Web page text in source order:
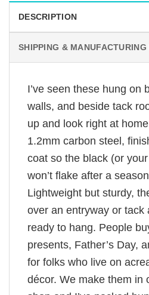
DESCRIPTION
SHIPPING & MANUFACTURING
I’ve seen these hung on
walls, and beside tack
up and look right at
1.2mm carbon steel,
coat so the black (or
won’t flake after a
Lightweight but sturdy,
over an entryway or tack
ready to hang. People
presents, Father’s Day,
for folks who live on
décor. We make them in